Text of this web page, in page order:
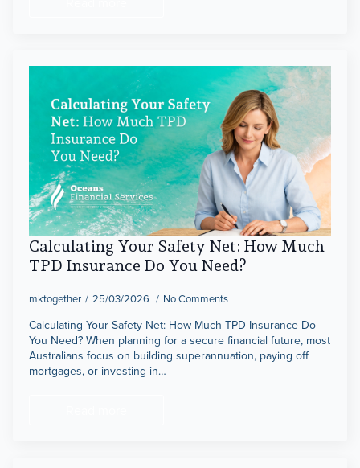
Calculating Your Safety Net: How Much
TPD Insurance Do You Need?
mktogether 25/03/2026 No Comments
Calculating Your Safety Net: How Much TPD Insurance Do
You Need? When planning for a secure financial future, most
Australians focus on building superannuation, paying off
mortgages, or investing in…